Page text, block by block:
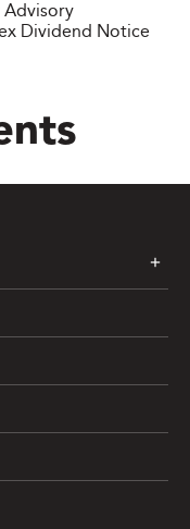
Advisory
Dividend Notice